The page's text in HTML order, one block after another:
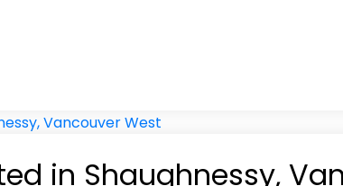
in Shaughnessy,